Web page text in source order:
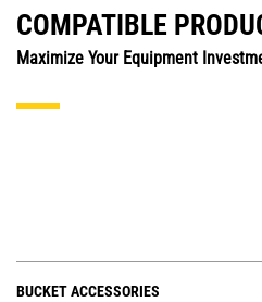
COMPATIBLE
Maximize Your Equipment
BUCKET ACCESSORIES